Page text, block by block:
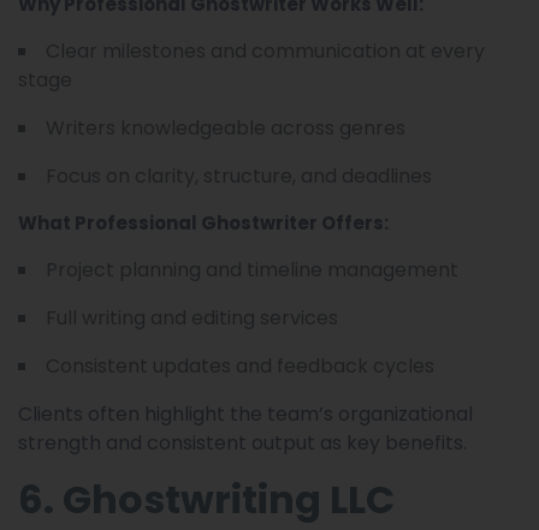
What Professional Ghostwriter Offers:
Clients often highlight the team’s organizational
strength and consistent output as key benefits.
6. Ghostwriting LLC